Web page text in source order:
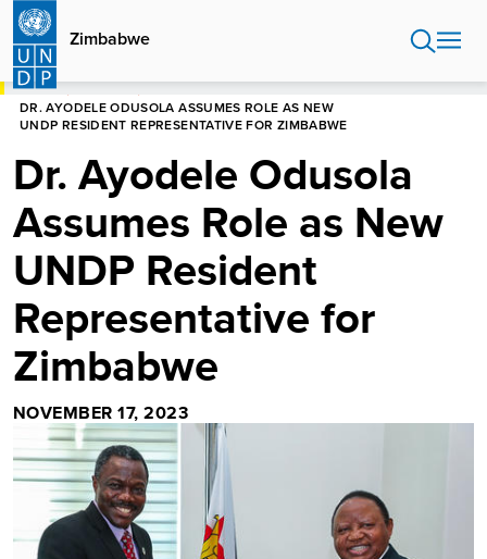
Skip
main
content
Zimbabwe
HOME
DR. AYODELE ODUSOLA ASSUMES ROLE AS NEW
UNDP RESIDENT REPRESENTATIVE FOR ZIMBABWE
Dr. Ayodele Odusola
Assumes Role as New
UNDP Resident
Representative for
Zimbabwe
NOVEMBER 17, 2023